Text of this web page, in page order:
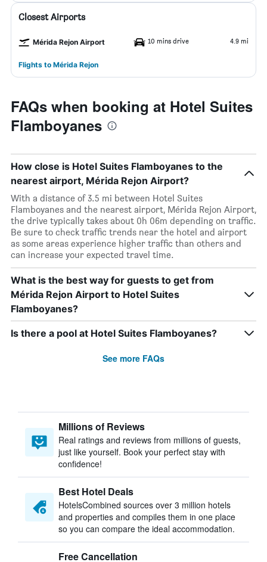
Closest Airports
Mérida Rejon Airport 10 mins drive 4.9 mi
Flights to Mérida Rejon
FAQs when booking at Hotel Suites
Flamboyanes
How close is Hotel Suites Flamboyanes to the
nearest airport, Mérida Rejon Airport?
With a distance of 3.5 mi between Hotel Suites
Flamboyanes and the nearest airport, Mérida Rejon Airport,
the drive typically takes about 0h 06m depending on traffic.
Be sure to check traffic trends near the hotel and airport
as some areas experience higher traffic than others and
can increase your expected travel time.
What is the best way for guests to get from
Mérida Rejon Airport to Hotel Suites
Flamboyanes?
Is there a pool at Hotel Suites Flamboyanes?
See more FAQs
Millions of Reviews
Real ratings and reviews from millions of guests,
just like yourself. Book your perfect stay with
confidence!
Best Hotel Deals
HotelsCombined sources over 3 million hotels
and properties and compiles them in one place
so you can compare the ideal accommodation.
Free Cancellation